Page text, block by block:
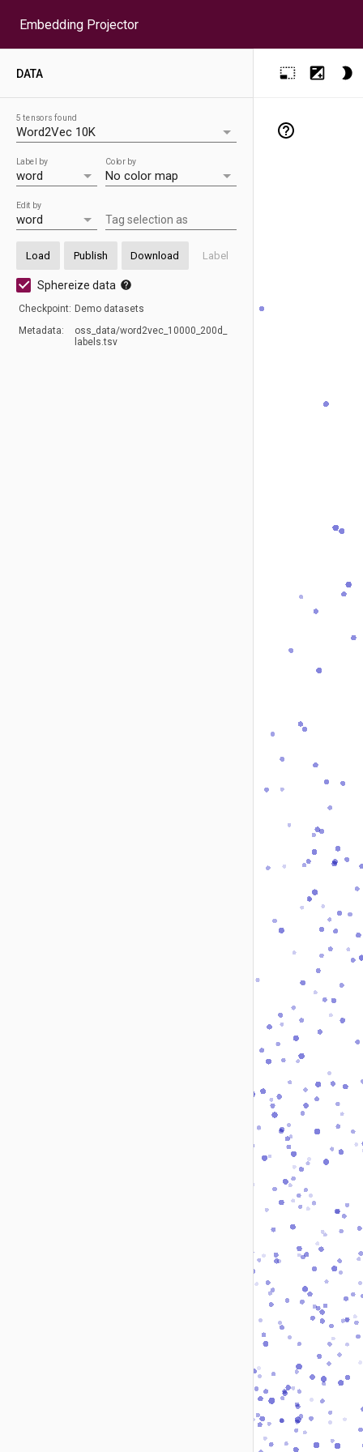
Embedding Projector
DATA
5 tensors found
Label by Color by
Edit by
Tag selection as
Load Publish Download Label
Sphereize data
Checkpoint: Demo datasets
Metadata:
oss_ data/word2vec_ 10000_ 200d_
labels.tsv